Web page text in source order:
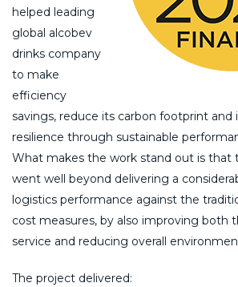
helped leading
global alcobev
drinks company
to make
efficiency
savings, reduce its carbon footprint and
resilience through sustainable
What makes the work stand out is that
went well beyond delivering a
logistics performance against the
cost measures, by also improving both
service and reducing overall
The project delivered: